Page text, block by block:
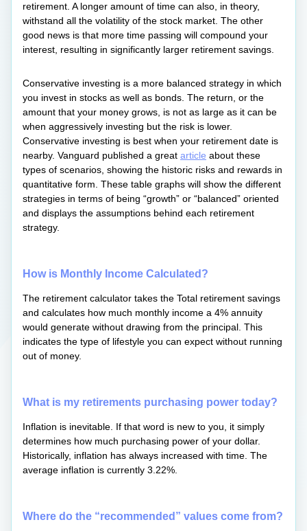
retirement. A longer amount of time can also, in theory,
withstand all the volatility of the stock market. The other
good news is that more time passing will compound your
interest, resulting in significantly larger retirement savings.
Conservative investing is a more balanced strategy in which
you invest in stocks as well as bonds. The return, or the
amount that your money grows, is not as large as it can be
when aggressively investing but the risk is lower.
Conservative investing is best when your retirement date is
nearby. Vanguard published a great article about these
types of scenarios, showing the historic risks and rewards in
quantitative form. These table graphs will show the different
strategies in terms of being “growth” or “balanced” oriented
and displays the assumptions behind each retirement
strategy.
How is Monthly Income Calculated?
The retirement calculator takes the Total retirement savings
and calculates how much monthly income a 4% annuity
would generate without drawing from the principal. This
indicates the type of lifestyle you can expect without running
out of money.
What is my retirements purchasing power today?
Inflation is inevitable. If that word is new to you, it simply
determines how much purchasing power of your dollar.
Historically, inflation has always increased with time. The
average inflation is currently 3.22%.
Where do the “recommended” values come from?